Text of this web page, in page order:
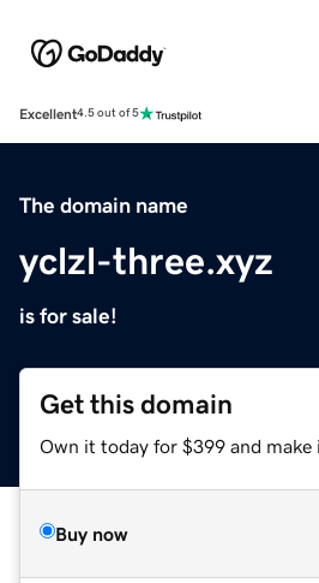
Excellent4.5 out of 5
The domain name
yclzl-three.xyz
is for sale!
Get this domain
Own it today for $399 and make
Buy now